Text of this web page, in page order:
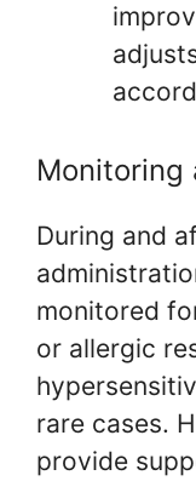
Monitoring
During and
monitored
or allergic
rare cases.
provide